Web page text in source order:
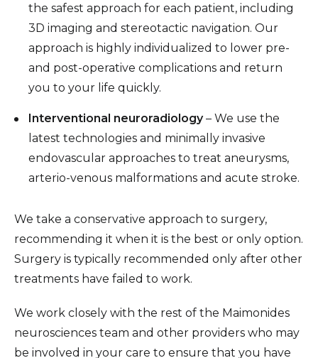
the safest approach for each patient, including
3D imaging and stereotactic navigation. Our
approach is highly individualized to lower pre-
and post-operative complications and return
you to your life quickly.
Interventional neuroradiology– We use the
latest technologies and minimally invasive
endovascular approaches to treat aneurysms,
arterio-venous malformations and acute stroke.
We take a conservative approach to surgery,
recommending it when it is the best or only option.
Surgery is typically recommended only after other
treatments have failed to work.
We work closely with the rest of the Maimonides
neurosciences team and other providers who may
be involved in your care to ensure that you have